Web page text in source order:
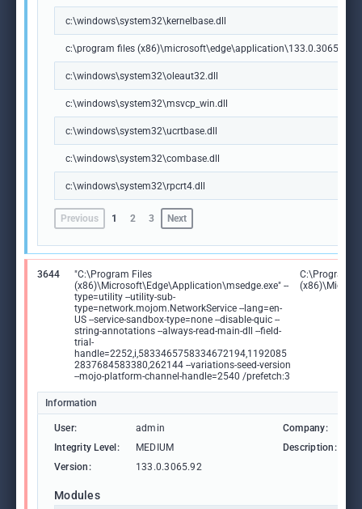
c:\windows\system32\kernelbase.dll
c:\program files
c:\windows\system32\oleaut32.dll
c:\windows\system32\msvcp_win.dll
c:\windows\system32\ucrtbase.dll
c:\windows\system32\combase.dll
c:\windows\system32\rpcrt4.dll
Previous 1 2 3 Next
3644
"C:\Program Files
(x86)\Microsoft\Edge\Application\msedge.exe" --
type=utility --utility-sub-
type=network.mojom.NetworkService --lang=en-
US --service-sandbox-type=none --disable-quic --
string-annotations --always-read-main-dll --field-
trial-
handle=2252,i,5833465758334672194,1192085
2837684583380,262144 --variations-seed-version
--mojo-platform-channel-handle=2540 /prefetch:3
C:\Program
Information
User: admin Company:
Integrity Level:
MEDIUM Description:
Version:
133.0.3065.92
Modules